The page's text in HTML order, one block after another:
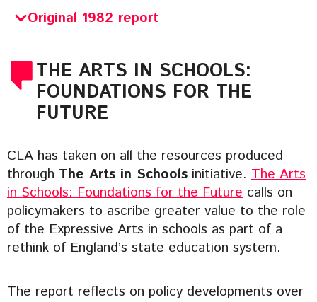
Original 1982 report
THE ARTS IN SCHOOLS:
FOUNDATIONS FOR THE
FUTURE
CLA has taken on all the resources produced
through The Arts in Schools initiative. The Arts
in Schools: Foundations for the Future calls on
policymakers to ascribe greater value to the role
of the Expressive Arts in schools as part of a
rethink of England’s state education system.
The report reflects on policy developments over